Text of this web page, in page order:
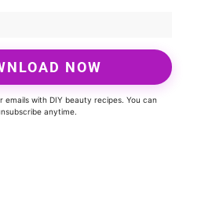
NOW
emails with DIY beauty recipes. You can
anytime.